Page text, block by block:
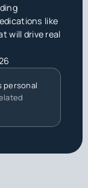
like
will drive real
personal